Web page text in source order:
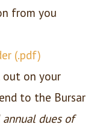
from you
(.pdf)
on your
to the Bursar
dues of